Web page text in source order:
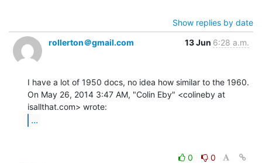
Show replies by date
rollerton＠gmail.com
13 Jun 6:28 a.m.
I have a lot of 1950 docs, no idea how similar to the 1960.
On May 26, 2014 3:47 AM, "Colin Eby" <colineby at
...
0
0